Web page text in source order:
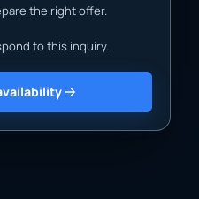
the right offer.
to this inquiry.